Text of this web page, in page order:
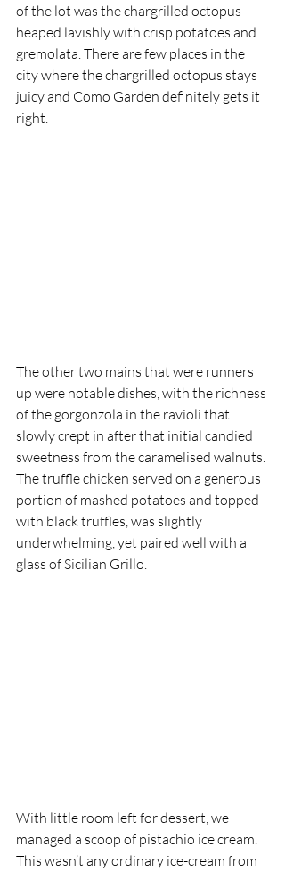
of the lot was the chargrilled octopus
heaped lavishly with crisp potatoes and
gremolata. There are few places in the
city where the chargrilled octopus stays
juicy and Como Garden definitely gets it
right.
The other two mains that were runners
up were notable dishes, with the richness
of the gorgonzola in the ravioli that
slowly crept in after that initial candied
sweetness from the caramelised walnuts.
The truffle chicken served on a generous
portion of mashed potatoes and topped
with black truffles, was slightly
underwhelming, yet paired well with a
glass of Sicilian Grillo.
With little room left for dessert, we
managed a scoop of pistachio ice cream.
This wasn’t any ordinary ice-cream from